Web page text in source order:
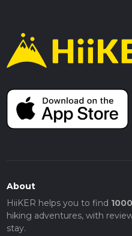
About
HiiKER helps you to find
hiking adventures, with
stay.